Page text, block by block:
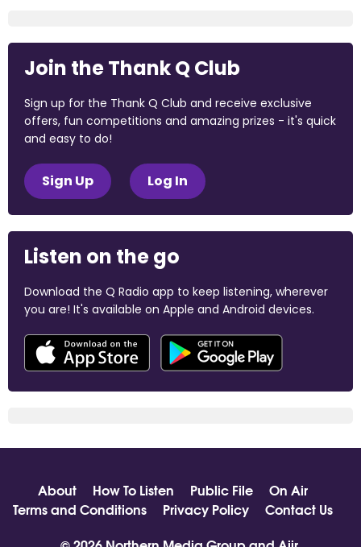
Join the Thank Q Club
Sign up for the Thank Q Club and receive exclusive
offers, fun competitions and amazing prizes - it's quick
and easy to do!
Sign Up Log In
Listen on the go
Download the Q Radio app to keep listening, wherever
you are! It's available on Apple and Android devices.
About How To Listen Public File
On Air
Terms and Conditions
Privacy Policy
Contact Us